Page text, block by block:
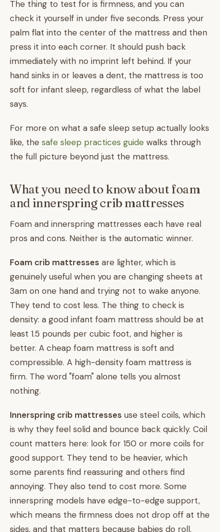
The thing to test for is firmness, and you can
check it yourself in under five seconds. Press your
palm flat into the center of the mattress and then
press it into each corner. It should push back
immediately with no imprint left behind. If your
hand sinks in or leaves a dent, the mattress is too
soft for infant sleep, regardless of what the label
says.
For more on what a safe sleep setup actually looks
like, the safe sleep practices guide walks through
the full picture beyond just the mattress.
What you need to know about foam
and innerspring crib mattresses
Foam and innerspring mattresses each have real
pros and cons. Neither is the automatic winner.
Foam crib mattresses are lighter, which is
genuinely useful when you are changing sheets at
3am on one hand and trying not to wake anyone.
They tend to cost less. The thing to check is
density: a good infant foam mattress should be at
least 1.5 pounds per cubic foot, and higher is
better. A cheap foam mattress is soft and
compressible. A high-density foam mattress is
firm. The word "foam" alone tells you almost
nothing.
Innerspring crib mattresses use steel coils, which
is why they feel solid and bounce back quickly. Coil
count matters here: look for 150 or more coils for
good support. They tend to be heavier, which
some parents find reassuring and others find
annoying. They also tend to cost more. Some
innerspring models have edge-to-edge support,
which means the firmness does not drop off at the
sides, and that matters because babies do roll.